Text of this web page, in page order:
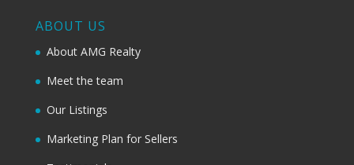
ABOUT US
About AMG Realty
Meet the team
Our Listings
Marketing Plan for Sellers